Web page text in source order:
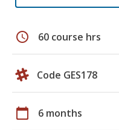
schedule 60 course hrs
Code GES178
calendar_today 6 months